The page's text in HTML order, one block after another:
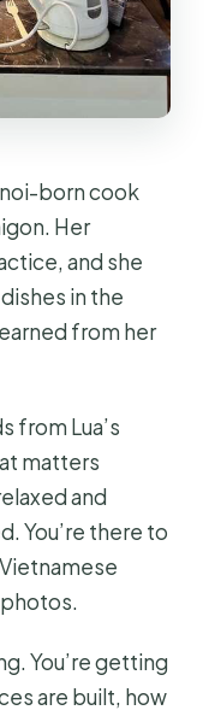
born cook
Her
and she
in the
from her
from Lua’s
matters
and
You’re there to
You’re getting
are built, how